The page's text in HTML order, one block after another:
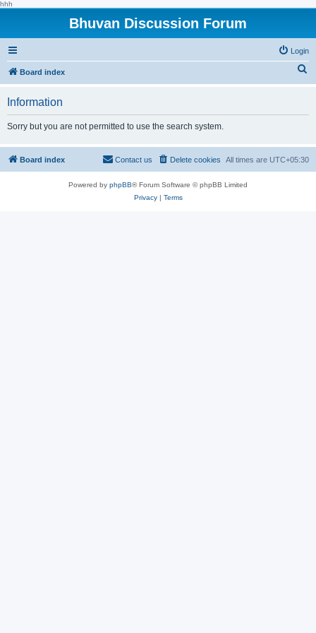
hhh
Bhuvan Discussion Forum
Login
Board index
h
Information
Sorry but you are not permitted to use the search system.
Board index All times are UTC+05:30
Delete cookies
Contact us
Powered by phpBB® Forum Software © phpBB Limited
Privacy| Terms